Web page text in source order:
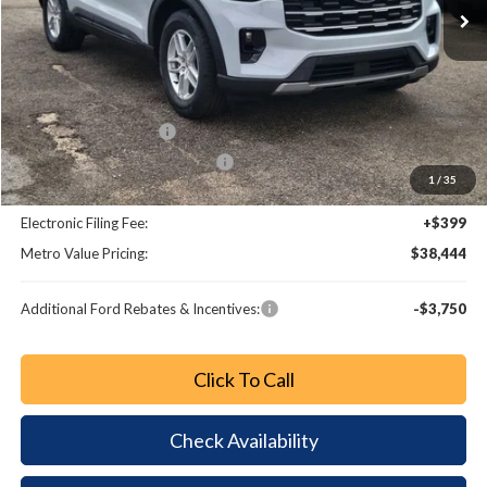
1 / 35
Less
MSRP:
$45,825
Dealer Discount
-$4,579
Retail Customer Cash
-$3,000
SSE Down Payment Assistance
-$1,000
Dealer Fee:
+$799
Electronic Filing Fee:
+$399
Metro Value Pricing:
$38,444
Additional Ford Rebates & Incentives: -$3,750
Click To Call
Check Availability